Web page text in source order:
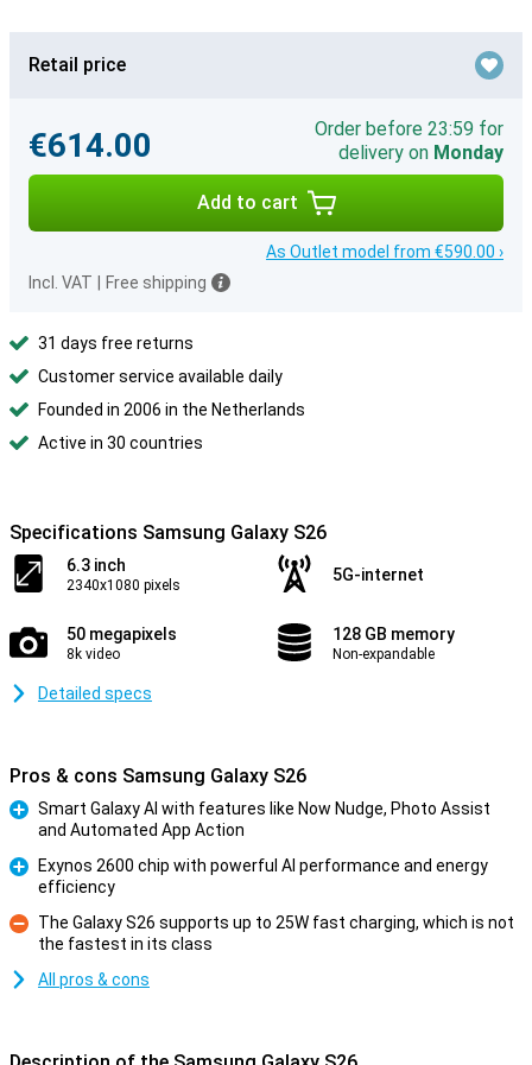
Retail price
€614.00
Order before 23:59 for
delivery on Monday
Add to cart
As Outlet model from €590.00 ›
Incl. VAT
Free shipping
31 days free returns
Customer service available daily
Founded in 2006 in the Netherlands
Active in 30 countries
Specifications Samsung Galaxy S26
6.3 inch
2340x1080 pixels
5G-internet
50 megapixels
8k video
128 GB memory
Non-expandable
Detailed specs
Pros & cons Samsung Galaxy S26
Smart Galaxy AI with features like Now Nudge, Photo Assist
and Automated App Action
Exynos 2600 chip with powerful AI performance and energy
efficiency
The Galaxy S26 supports up to 25W fast charging, which is not
the fastest in its class
All pros & cons